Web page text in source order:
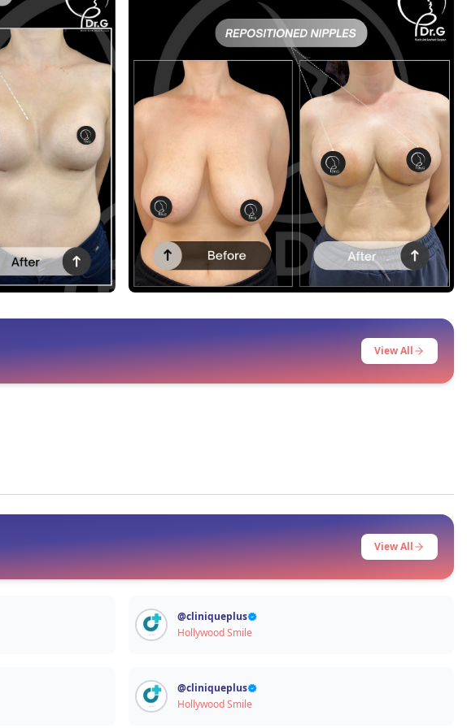
Before After
View All
View All
@cliniqueplus
Hollywood Smile
@cliniqueplus
Hollywood Smile